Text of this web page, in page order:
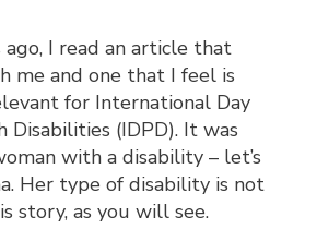
I read an article that
me and one that I feel is
for International Day
Disabilities (IDPD). It was
with a disability – let’s
Her type of disability is not
story, as you will see.